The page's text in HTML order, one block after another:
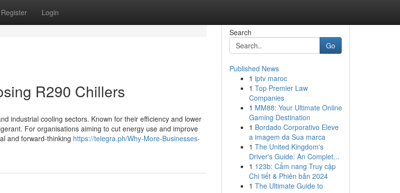
Register Login
R290 Chillers
industrial cooling sectors. Known for their efficiency and lower
For organisations aiming to cut energy use and improve
and forward-thinking https://telegra.ph/Why-More-Businesses-
Search
Go
Published News
1 iptv maroc
1 Top Premier Law
Companies
1 MM88: Your Ultimate Online
Gaming Destination
1 Bordado Corporativo Eleve
a imagem da Sua marca
1 The United Kingdom's
Driver's Guide: An Complet...
1 123b: Cẩm nang Truy cập
Chi tiết & Phiên bản 2024
1 The Ultimate Guide to